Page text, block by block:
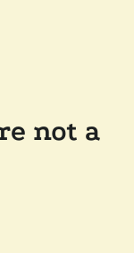
not a